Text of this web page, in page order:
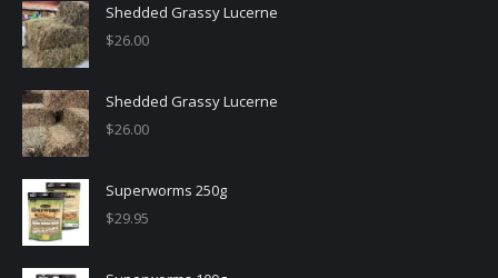
Shedded Grassy Lucerne
$26.00
Shedded Grassy Lucerne
$26.00
Superworms 250g
$29.95